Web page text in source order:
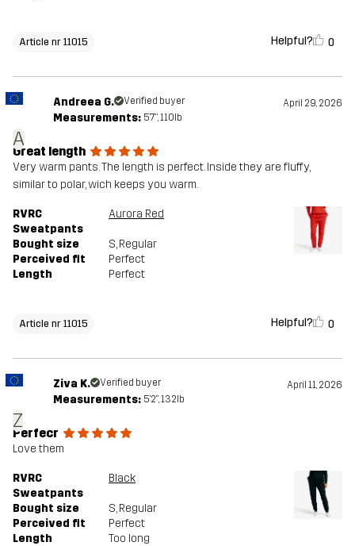
Article nr 11015 Helpful? 0
A
Andreea G. Verified buyer April 29, 2026
Measurements: 5'7", 110lb
Great length
Very warm pants. The length is perfect. Inside they are fluffy,
similar to polar, wich keeps you warm.
RVRC
Sweatpants
Aurora Red
Bought size S, Regular
Perceived fit
Perfect
Length
Perfect
Article nr 11015 Helpful? 0
Z
Ziva K. Verified buyer April 11, 2026
Measurements: 5'2", 132lb
Perfecr
Love them
RVRC
Sweatpants
Black
Bought size S, Regular
Perceived fit
Perfect
Length
Too long